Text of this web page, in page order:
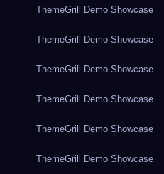
ThemeGrill Demo Showcase
ThemeGrill Demo Showcase
ThemeGrill Demo Showcase
ThemeGrill Demo Showcase
ThemeGrill Demo Showcase
ThemeGrill Demo Showcase